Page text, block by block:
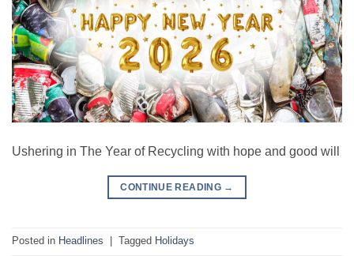
Ushering in The Year of Recycling with hope and good will
CONTINUE READING →
Posted in Headlines Tagged Holidays